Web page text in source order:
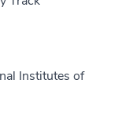
Institutes of